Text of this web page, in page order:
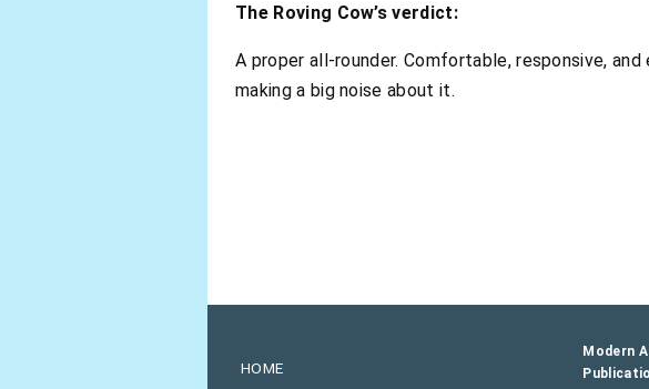
The Roving Cow’s verdict:
A proper all-rounder. Comfortable, responsive,
making a big noise about it.
HOME
Modern